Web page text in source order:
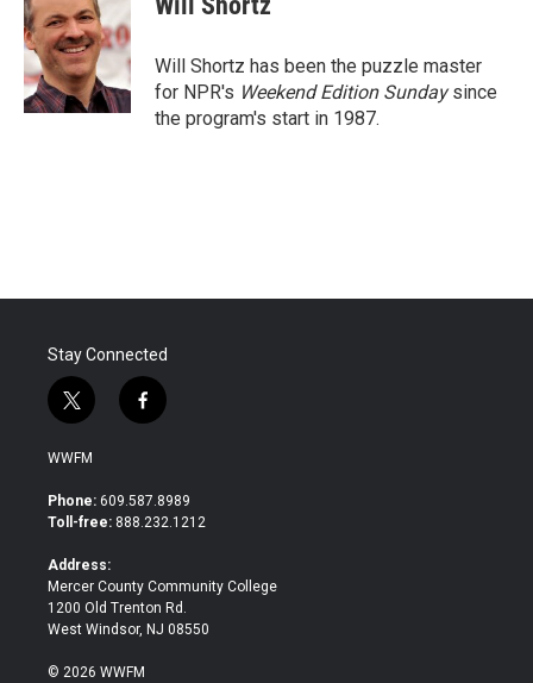
b
o
o
k
t
e
r
d
I
n
Will Shortz has been the puzzle master
for NPR's Weekend Edition Sundaysince
the program's start in 1987.
Stay Connected
t
w
i
t
e
f
a
b
o
WWFM
Phone: 609.587.8989
Toll-free: 888.232.1212
Address:
Mercer County Community College
1200 Old Trenton Rd.
West Windsor, NJ 08550
© 2026 WWFM